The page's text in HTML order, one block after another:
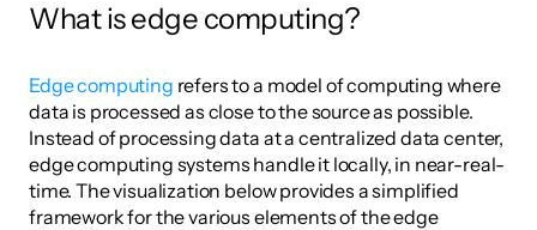
What is edge computing?
Edge computing refers to a model of computing where
data is processed as close to the source as possible.
Instead of processing data at a centralized data center,
edge computing systems handle it locally, in near-real-
time. The visualization below provides a simplified
framework for the various elements of the edge